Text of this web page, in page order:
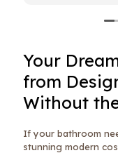
Your
from
Without
If your bathroom
stunning modern